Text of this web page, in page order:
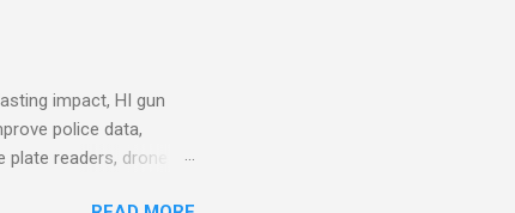
City Council looks to
lab at max
impact, HI gun
police data,
readers, drone